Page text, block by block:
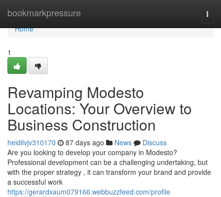
bookmarkpressure
Home
Home
1
Revamping Modesto
Locations: Your Overview to
Business Construction
heidilvjv310170 87 days ago News
Discuss
Are you looking to develop your company in Modesto?
Professional development can be a challenging undertaking, but
with the proper strategy , it can transform your brand and provide
a successful work
https://gerardxaum079166.webbuzzfeed.com/profile